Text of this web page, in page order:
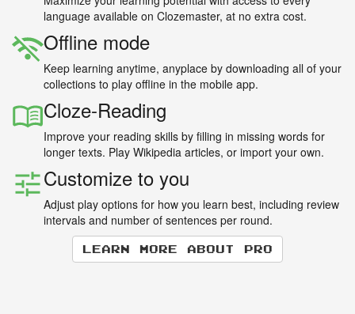
language available on Clozemaster, at no extra cost.
Offline mode
Keep learning anytime, anyplace by downloading all of your
collections to play offline in the mobile app.
Cloze-Reading
Improve your reading skills by filling in missing words for
longer texts. Play Wikipedia articles, or import your own.
Customize to you
Adjust play options for how you learn best, including review
intervals and number of sentences per round.
Learn more about Pro